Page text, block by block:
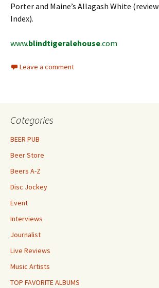
Porter and Maine’s Allagash White
Index).
www.blindtigeralehouse.com
Leave a comment
Categories
BEER PUB
Beer Store
Beers A-Z
Disc Jockey
Event
Interviews
Journalist
Live Reviews
Music Artists
TOP FAVORITE ALBUMS